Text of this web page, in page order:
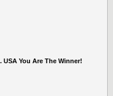
You Are The Winner!